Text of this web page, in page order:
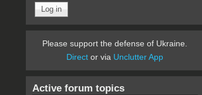
Please support the defense of Ukraine.
Direct or via Unclutter App
Active forum topics